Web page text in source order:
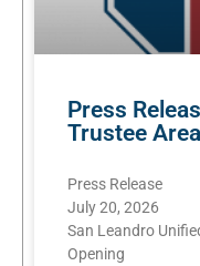
Press
Trustee
Press Release
July 20, 2026
San Leandro
Opening